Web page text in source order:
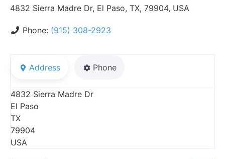
4832 Sierra Madre Dr, El Paso, TX, 79904, USA
Phone: (915) 308-2923
Address Phone
4832 Sierra Madre Dr
El Paso
TX
79904
USA